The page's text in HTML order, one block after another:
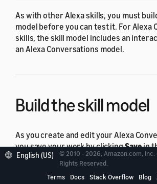
As with other Alexa skills, you must
model before you can test it. For Alexa
skills, the skill model includes an
an Alexa Conversations model.
Build the skill model
As you create and edit your Alexa
you save your work by clickingSavein
This action saves your skill model but
Your skill model must build successfully
test your skill.
English (US)
© 2010 - 2026, Amazon.com,
Rights Reserved.
Terms
Docs Stack Overflow Blog